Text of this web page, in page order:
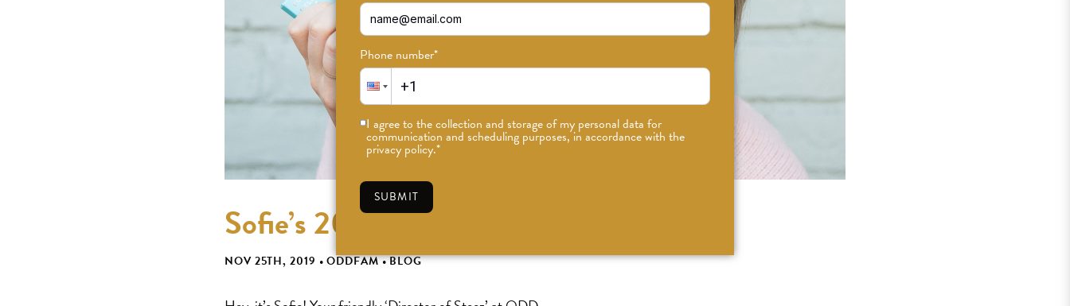
Phone number*
I agree to the collection and storage of my personal data for
communication and scheduling purposes, in accordance with the
privacy policy.*
SUBMIT
Sofie’s 2019 ODD Gift Guide
NOV 25TH, 2019 • ODDFAM•BLOG